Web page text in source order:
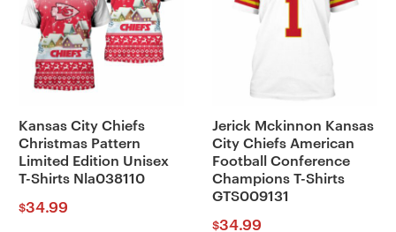
Kansas City Chiefs
Christmas Pattern
Limited Edition Unisex
T-Shirts Nla038110
$34.99
Jerick Mckinnon Kansas
City Chiefs American
Football Conference
Champions T-Shirts
GTS009131
$34.99